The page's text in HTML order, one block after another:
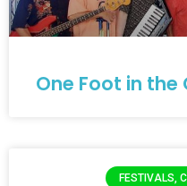
One Foot in the
FESTIVALS,